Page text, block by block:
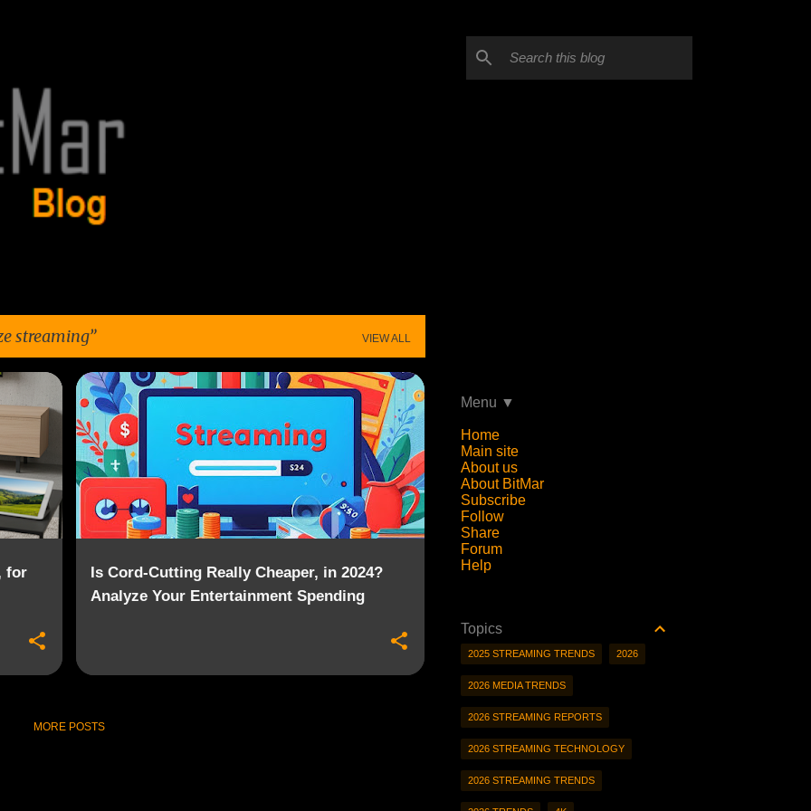
streaming VIEW ALL
for
+
Is Cord-Cutting Really Cheaper, in 2024?
Analyze Your Entertainment Spending
ANALYZE SPENDING +6
MORE POSTS
Menu ▼
Home
Main site
About us
About BitMar
Subscribe
Follow
Share
Forum
Help
Topics
2025 STREAMING TRENDS 2026
2026 MEDIA TRENDS
2026 STREAMING REPORTS
2026 STREAMING TECHNOLOGY
2026 STREAMING TRENDS